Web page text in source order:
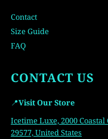
Contact
Size Guide
FAQ
CONTACT US
📍Visit Our Store
Icetime Luxe, 2000 Coastal
29577, United States